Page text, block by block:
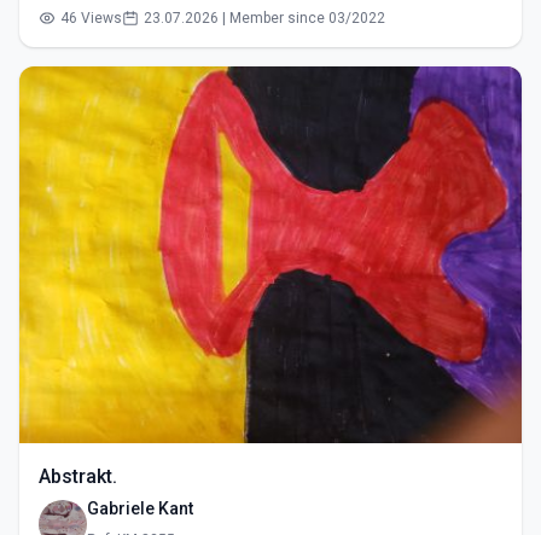
46 Views 23.07.2026 | Member since 03/2022
Abstrakt.
Gabriele Kant